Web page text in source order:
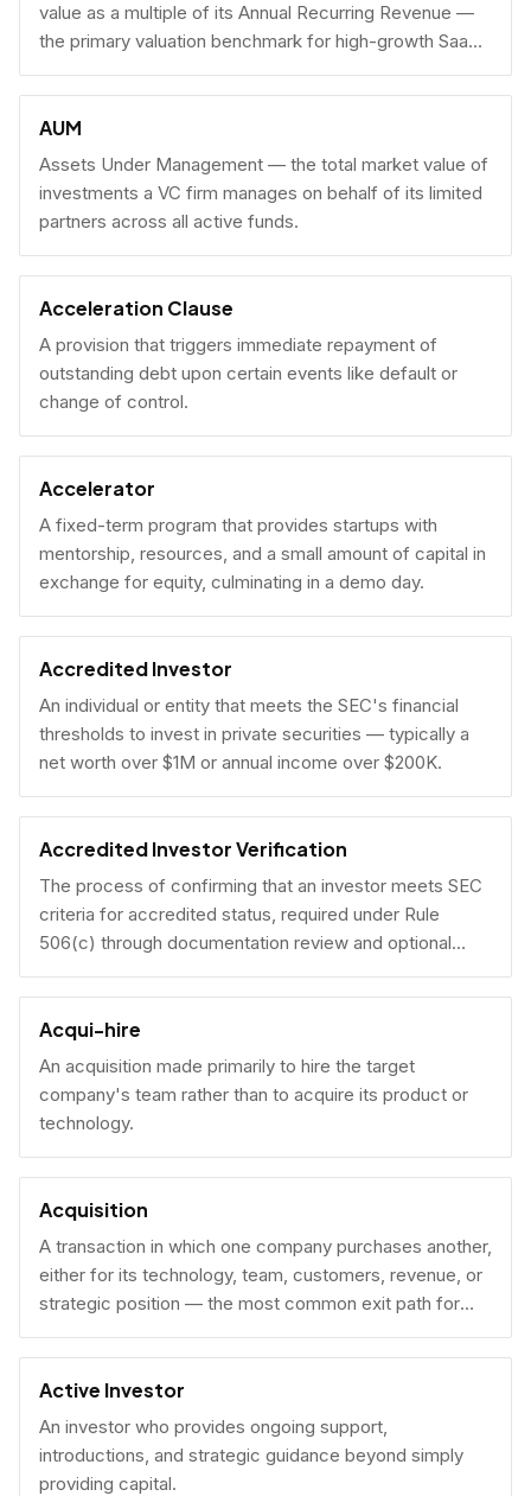
value as a multiple of its Annual Recurring Revenue —
the primary valuation benchmark for high-growth SaaS
businesses.
AUM
Assets Under Management — the total market value of
investments a VC firm manages on behalf of its limited
partners across all active funds.
Acceleration Clause
A provision that triggers immediate repayment of
outstanding debt upon certain events like default or
change of control.
Accelerator
A fixed-term program that provides startups with
mentorship, resources, and a small amount of capital in
exchange for equity, culminating in a demo day.
Accredited Investor
An individual or entity that meets the SEC's financial
thresholds to invest in private securities — typically a
net worth over $1M or annual income over $200K.
Accredited Investor Verification
The process of confirming that an investor meets SEC
criteria for accredited status, required under Rule
506(c) through documentation review and optional
under Rule 506(b) via self-certification.
Acqui-hire
An acquisition made primarily to hire the target
company's team rather than to acquire its product or
technology.
Acquisition
A transaction in which one company purchases another,
either for its technology, team, customers, revenue, or
strategic position — the most common exit path for
venture-backed startups.
Active Investor
An investor who provides ongoing support,
introductions, and strategic guidance beyond simply
providing capital.